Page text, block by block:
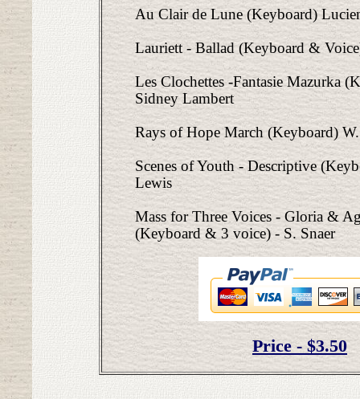
Au Clair de Lune (Keyboard)
Lauriett - Ballad (Keyboard &
Les Clochettes -Fantasie Mazurka
Sidney Lambert
Rays of Hope March (Keyboard)
Scenes of Youth - Descriptive
Lewis
Mass for Three Voices - Gloria &
(Keyboard & 3 voice) - S. Snaer
Price - $3.50